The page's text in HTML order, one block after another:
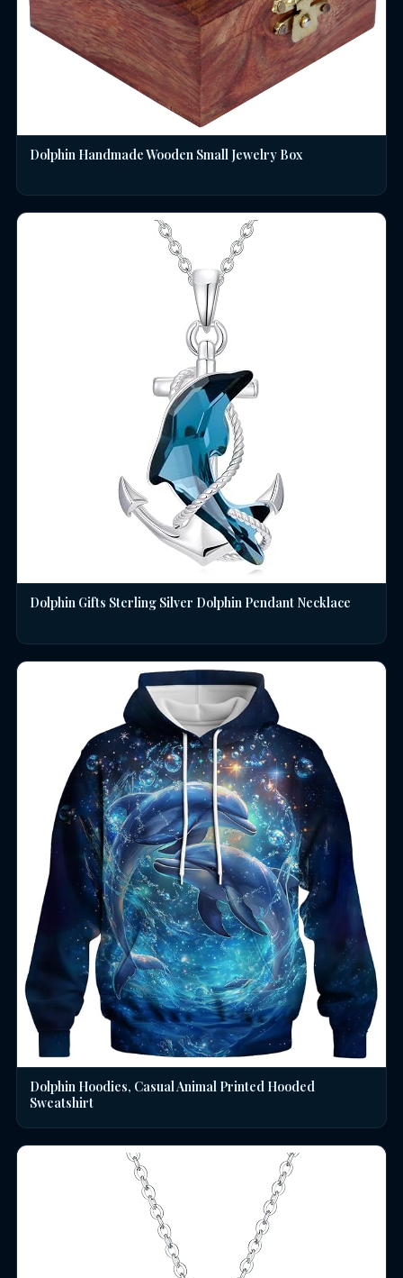
Dolphin Handmade Wooden Small Jewelry Box
Dolphin Gifts Sterling Silver Dolphin Pendant Necklace
Dolphin Hoodies, Casual Animal Printed Hooded
Sweatshirt